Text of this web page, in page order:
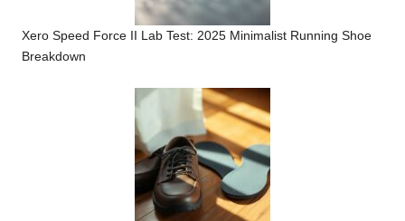
Xero Speed Force II Lab Test: 2025 Minimalist Running Shoe
Breakdown